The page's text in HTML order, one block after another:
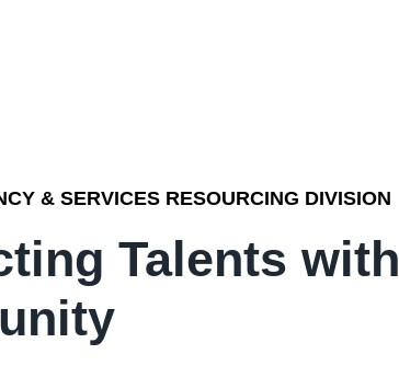
& SERVICES RESOURCING DIVISION
Talents with